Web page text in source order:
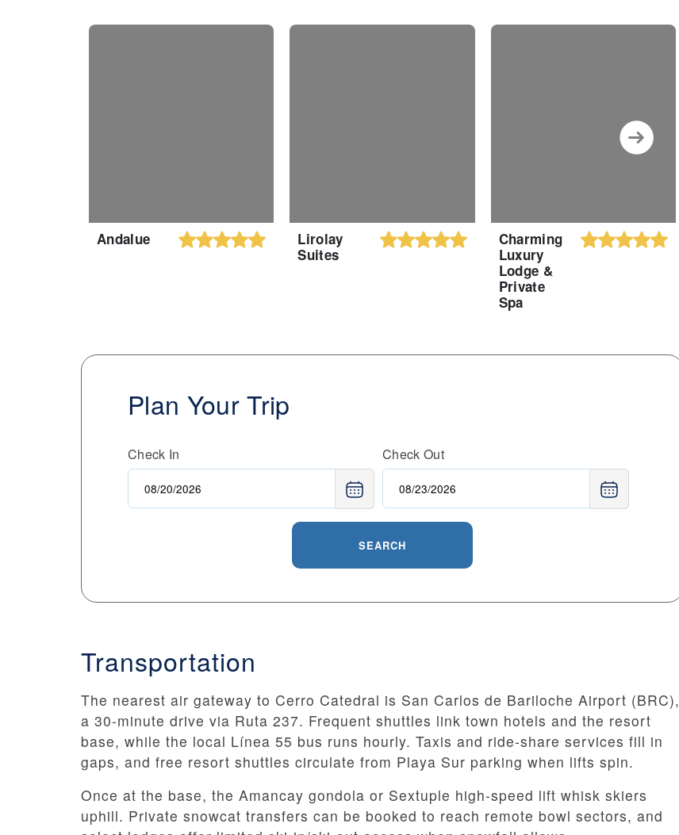
Andalue
Lirolay
Suites
Charming
Luxury
Lodge &
Private
Spa
Plan Your Trip
Check In Check Out
SEARCH
Transportation
The nearest air gateway to Cerro Catedral is San Carlos de Bariloche Airport (BRC),
a 30-minute drive via Ruta 237. Frequent shuttles link town hotels and the resort
base, while the local Línea 55 bus runs hourly. Taxis and ride-share services fill in
gaps, and free resort shuttles circulate from Playa Sur parking when lifts spin.
Once at the base, the Amancay gondola or Sextuple high-speed lift whisk skiers
uphill. Private snowcat transfers can be booked to reach remote bowl sectors, and